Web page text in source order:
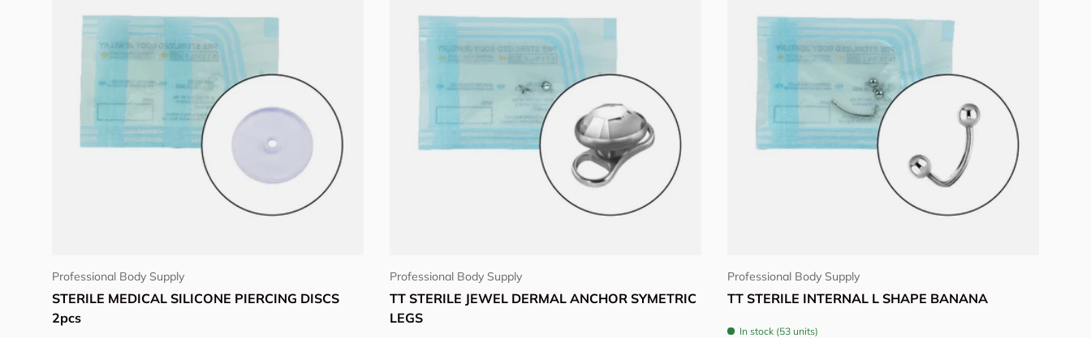
Professional Body Supply
STERILE MEDICAL SILICONE PIERCING DISCS
2pcs
Professional Body Supply
TT STERILE JEWEL DERMAL ANCHOR SYMETRIC
LEGS
Professional Body Supply
TT STERILE INTERNAL L SHAPE BANANA
In stock (53 units)